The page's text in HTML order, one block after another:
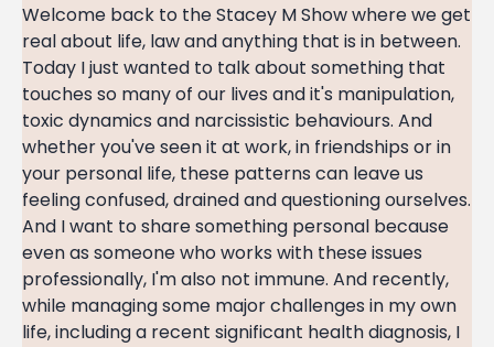
Welcome back to the Stacey M Show where we get
real about life, law and anything that is in between.
Today I just wanted to talk about something that
touches so many of our lives and it's manipulation,
toxic dynamics and narcissistic behaviours. And
whether you've seen it at work, in friendships or in
your personal life, these patterns can leave us
feeling confused, drained and questioning ourselves.
And I want to share something personal because
even as someone who works with these issues
professionally, I'm also not immune. And recently,
while managing some major challenges in my own
life, including a recent significant health diagnosis, I